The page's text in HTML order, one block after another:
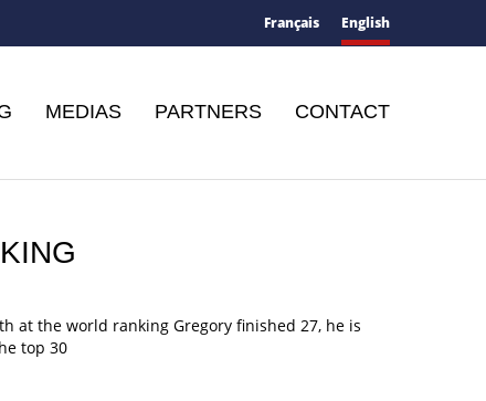
Français English
MEDIAS PARTNERS CONTACT
at the world ranking Gregory finished 27, he is
top 30